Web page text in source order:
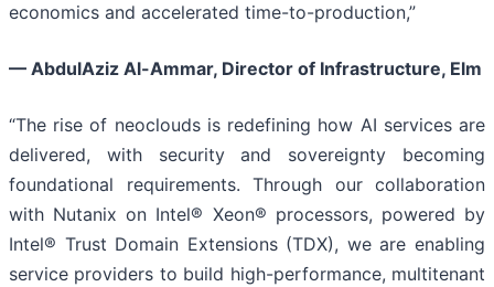
economics and accelerated time-to-production,”
— AbdulAziz Al-Ammar, Director of Infrastructure, Elm
“The rise of neoclouds is redefining how AI services are
delivered, with security and sovereignty becoming
foundational requirements. Through our collaboration
with Nutanix on Intel® Xeon® processors, powered by
Intel® Trust Domain Extensions (TDX), we are enabling
service providers to build high-performance, multitenant